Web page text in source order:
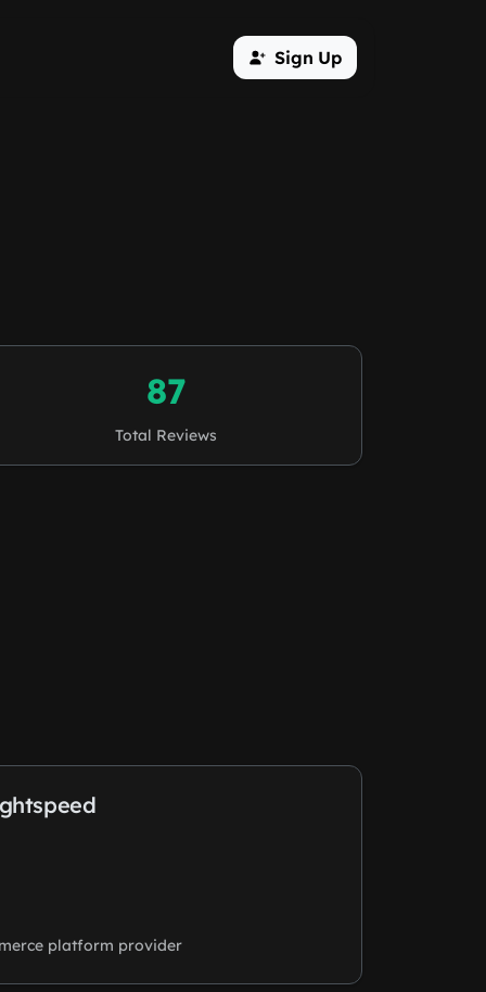
Sign Up
87
Total Reviews
platform provider